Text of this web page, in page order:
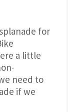
for
a little
need to
if we